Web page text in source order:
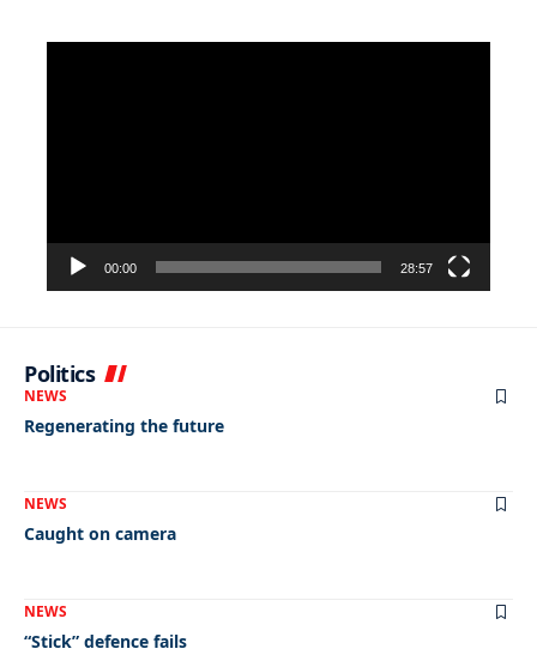
00:00 28:57
Politics
NEWS
Regenerating the future
NEWS
Caught on camera
NEWS
“Stick” defence fails